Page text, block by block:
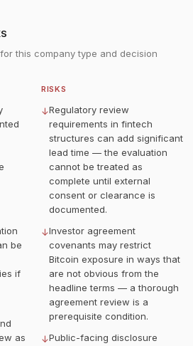
this company type and decision
be
if
as
RISKS
↓Regulatory review
requirements in fintech
structures can add significant
lead time — the evaluation
cannot be treated as
complete until external
consent or clearance is
documented.
↓Investor agreement
covenants may restrict
Bitcoin exposure in ways that
are not obvious from the
headline terms — a thorough
agreement review is a
prerequisite condition.
↓Public-facing disclosure